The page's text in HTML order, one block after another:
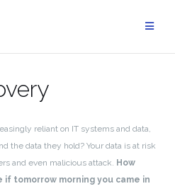
reliant on IT systems and data,
the data they hold? Your data is at risk
and even malicious attack. How
tomorrow morning you came in